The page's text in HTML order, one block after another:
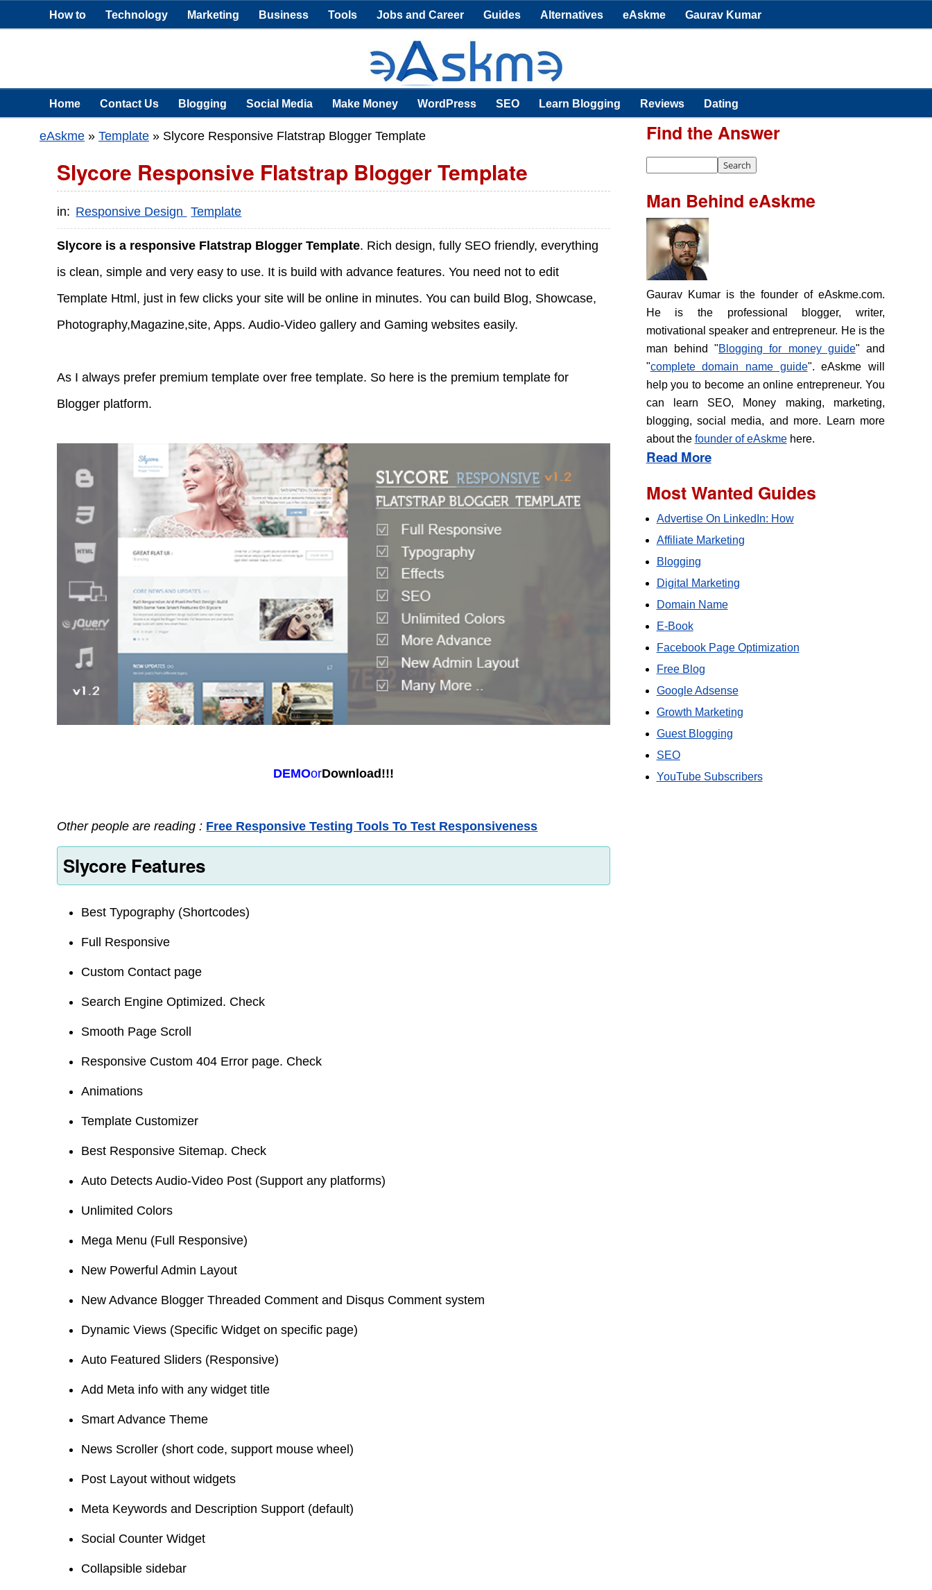
How to Technology Marketing Business Tools Jobs and Career Guides Alternatives eAskme Gaurav Kumar
Home Contact Us Blogging Social Media Make Money WordPress SEO Learn Blogging Reviews Dating
eAskme » Template » Slycore Responsive Flatstrap Blogger Template
Slycore Responsive Flatstrap Blogger Template
in: Responsive Design Template
Slycore is a responsive Flatstrap Blogger Template. Rich design, fully SEO friendly, everything
is clean, simple and very easy to use. It is build with advance features. You need not to edit
Template Html, just in few clicks your site will be online in minutes. You can build Blog, Showcase,
Photography,Magazine,site, Apps. Audio-Video gallery and Gaming websites easily.
As I always prefer premium template over free template. So here is the premium template for
Blogger platform.
DEMOorDownload!!!
Other people are reading : Free Responsive Testing Tools To Test Responsiveness
Slycore Features
Best Typography (Shortcodes)
Full Responsive
Custom Contact page
Search Engine Optimized. Check
Smooth Page Scroll
Responsive Custom 404 Error page. Check
Animations
Template Customizer
Best Responsive Sitemap. Check
Auto Detects Audio-Video Post (Support any platforms)
Unlimited Colors
Mega Menu (Full Responsive)
New Powerful Admin Layout
New Advance Blogger Threaded Comment and Disqus Comment system
Dynamic Views (Specific Widget on specific page)
Auto Featured Sliders (Responsive)
Add Meta info with any widget title
Smart Advance Theme
News Scroller (short code, support mouse wheel)
Post Layout without widgets
Meta Keywords and Description Support (default)
Social Counter Widget
Collapsible sidebar
Find the Answer
Man Behind eAskme
Gaurav Kumar is the founder of eAskme.com.
He is the professional blogger, writer,
motivational speaker and entrepreneur. He is the
man behind "Blogging for money guide" and
"complete domain name guide". eAskme will
help you to become an online entrepreneur. You
can learn SEO, Money making, marketing,
blogging, social media, and more. Learn more
about the founder of eAskmehere.
Read More
Most Wanted Guides
Advertise On LinkedIn: How
Affiliate Marketing
Blogging
Digital Marketing
Domain Name
E-Book
Facebook Page Optimization
Free Blog
Google Adsense
Growth Marketing
Guest Blogging
SEO
YouTube Subscribers